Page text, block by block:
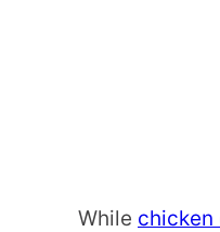
While chicken